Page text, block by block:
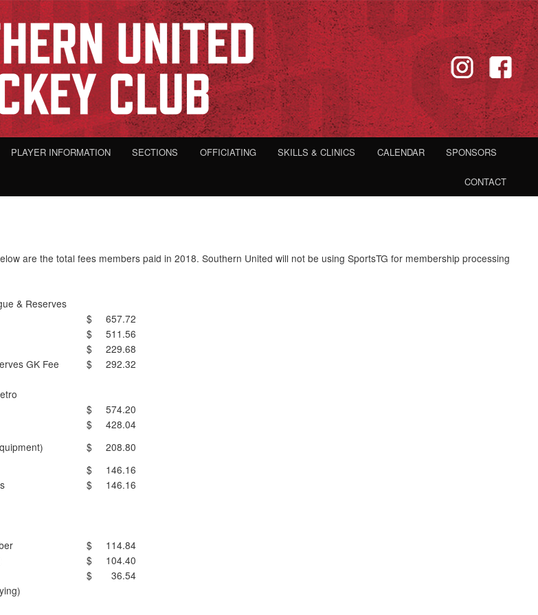
PLAYER INFORMATION SECTIONS OFFICIATING SKILLS & CLINICS CALENDAR SPONSORS
CONTACT
are the total fees members paid in 2018. Southern United will not be using SportsTG for membership processing
& Reserves
$ 657.72
$ 511.56
$ 229.68
GK Fee
$ 292.32
$ 574.20
$ 428.04
$ 208.80
$ 146.16
$ 146.16
$ 114.84
$ 104.40
$ 36.54